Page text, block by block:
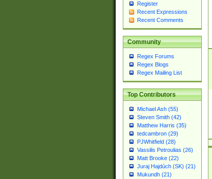
Register
Recent Expressions
Recent Comments
Community
Regex Forums
Regex Blogs
Regex Mailing List
Top Contributors
Michael Ash (55)
Steven Smith (42)
Matthew Harris (35)
tedcambron (29)
PJWhitfield (28)
Vassilis Petroulias (26)
Matt Brooke (22)
Juraj Hajdúch (SK) (21)
Mukundh (21)